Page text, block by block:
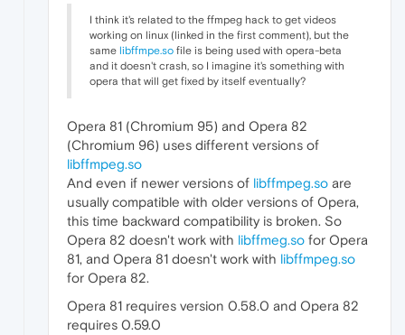
I think it's related to the ffmpeg hack to get videos
working on linux (linked in the first comment), but the
same libffmpe.so file is being used with opera-beta
and it doesn't crash, so I imagine it's something with
opera that will get fixed by itself eventually?
Opera 81 (Chromium 95) and Opera 82
(Chromium 96) uses different versions of
libffmpeg.so
And even if newer versions of libffmpeg.so are
usually compatible with older versions of Opera,
this time backward compatibility is broken. So
Opera 82 doesn't work with libffmeg.so for Opera
81, and Opera 81 doesn't work with libffmpeg.so
for Opera 82.
Opera 81 requires version 0.58.0 and Opera 82
requires 0.59.0